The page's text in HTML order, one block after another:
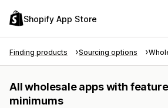
Shopify App Store
Finding products Sourcing options
All wholesale apps with
minimums